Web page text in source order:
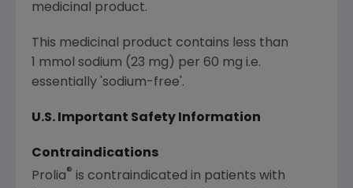
medicinal product.
This medicinal product contains less than
1 mmol sodium (23 mg) per 60 mg i.e.
essentially 'sodium-free'.
U.S. Important Safety Information
Contraindications
Prolia® is contraindicated in patients with